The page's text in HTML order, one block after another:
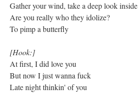
Gather your wind, take a deep look inside
Are you really who they idolize?
To pimp a butterfly
[Hook:]
At first, I did love you
But now I just wanna fuck
Late night thinkin' of you